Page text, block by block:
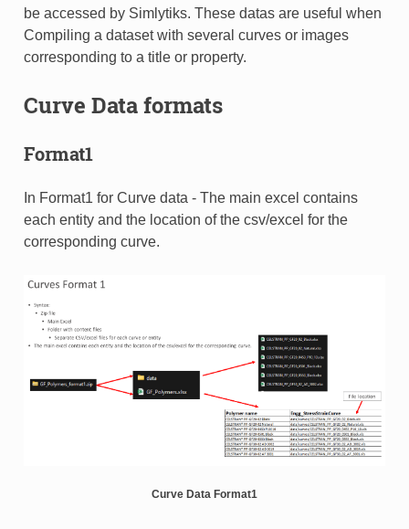
be accessed by Simlytiks. These datas are useful when
Compiling a dataset with several curves or images
corresponding to a title or property.
Curve Data formats
Format1
In Format1 for Curve data - The main excel contains
each entity and the location of the csv/excel for the
corresponding curve.
Curve Data Format1